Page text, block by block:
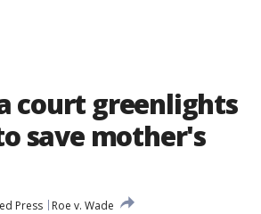
court greenlights
save mother's
Press
Roe v. Wade